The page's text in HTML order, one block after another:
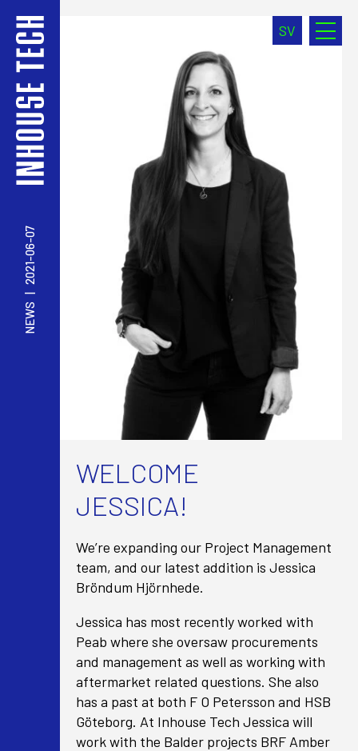
SV
NEWS
|
2021-06-07
WELCOME
JESSICA!
We’re expanding our Project Management
team, and our latest addition is Jessica
Bröndum Hjörnhede.
Jessica has most recently worked with
Peab where she oversaw procurements
and management as well as working with
aftermarket related questions. She also
has a past at both F O Petersson and HSB
Göteborg. At Inhouse Tech Jessica will
work with the Balder projects BRF Amber